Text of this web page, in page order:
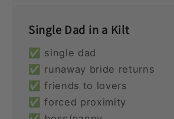
Single Dad in a Kilt
✅ single dad
✅ runaway bride returns
✅ friends to lovers
✅ forced proximity